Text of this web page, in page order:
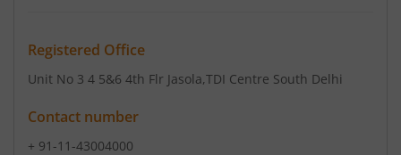
Registered Office
Unit No 3 4 5&6 4th Flr Jasola,TDI Centre South Delhi
Contact number
+ 91-11-43004000